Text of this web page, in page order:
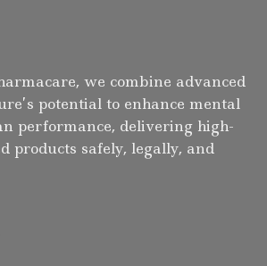
we combine advanced
potential to enhance mental
performance, delivering high-
products safely, legally, and